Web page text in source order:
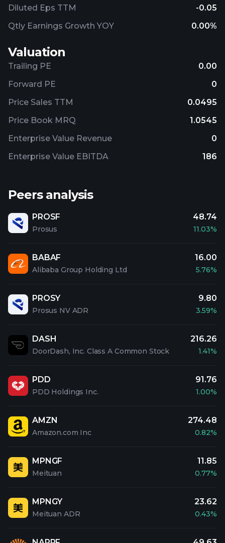
Diluted Eps TTM
-0.05
Qtly Earnings Growth YOY
0.00%
Valuation
Trailing PE
0.00
Forward PE
0
Price Sales TTM
0.0495
Price Book MRQ
1.0545
Enterprise Value Revenue
0
Enterprise Value EBITDA
186
Peers analysis
PROSF
Prosus
48.74
11.03%
BABAF
Alibaba Group Holding Ltd
16.00
5.76%
PROSY
Prosus NV ADR
9.80
3.59%
DASH
DoorDash, Inc. Class A Common Stock
216.26
1.41%
PDD
PDD Holdings Inc.
91.76
1.00%
AMZN
Amazon.com Inc
274.48
0.82%
MPNGF
Meituan
11.85
0.77%
MPNGY
Meituan ADR
23.62
0.43%